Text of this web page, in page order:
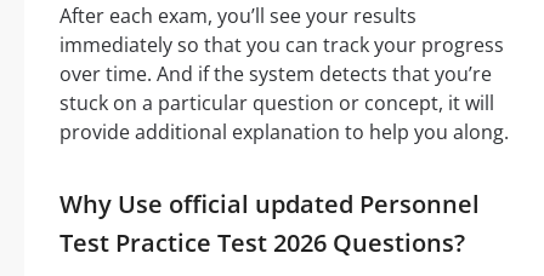
After each exam, you’ll see your results
immediately so that you can track your progress
over time. And if the system detects that you’re
stuck on a particular question or concept, it will
provide additional explanation to help you along.
Why Use official updated Personnel
Test Practice Test 2026 Questions?